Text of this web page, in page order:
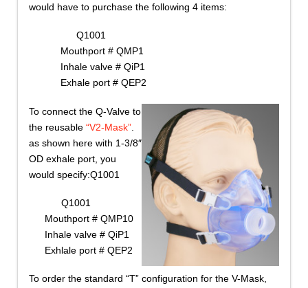
would have to purchase the following 4 items:
Q1001
Mouthport # QMP1
Inhale valve # QiP1
Exhale port # QEP2
To connect the Q-Valve to
the reusable “V2-Mask”.
as shown here with 1-3/8″
OD exhale port, you
would specify:Q1001
Q1001
Mouthport # QMP10
Inhale valve # QiP1
Exhlale port # QEP2
To order the standard “T” configuration for the V-Mask,